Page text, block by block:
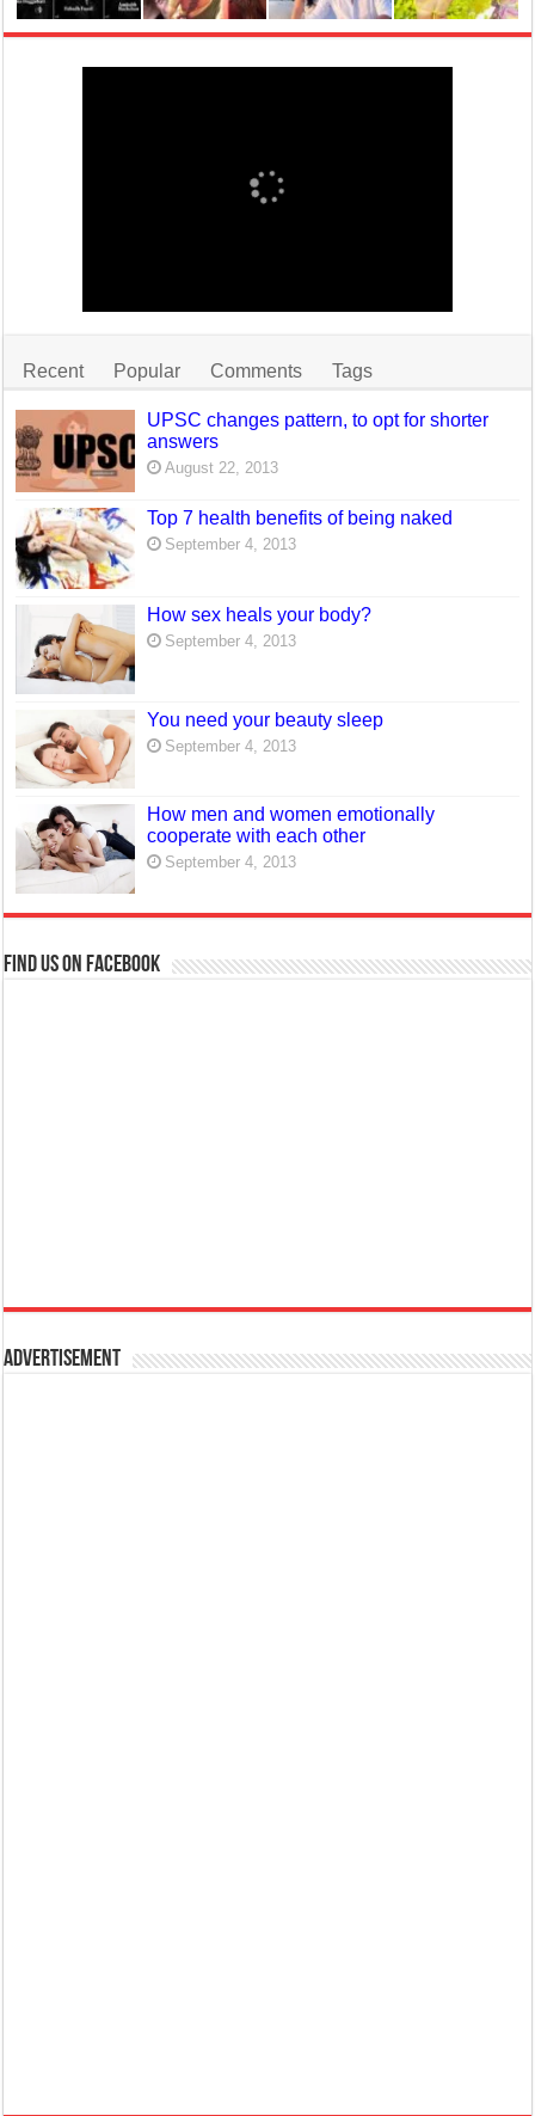
Recent Popular Comments Tags
UPSC changes pattern, to opt for shorter
answers
August 22, 2013
Top 7 health benefits of being naked
September 4, 2013
How sex heals your body?
September 4, 2013
You need your beauty sleep
September 4, 2013
How men and women emotionally
cooperate with each other
September 4, 2013
Find us on Facebook
Advertisement